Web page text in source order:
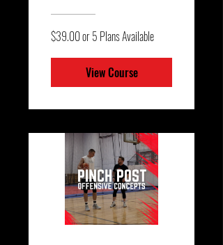
$39.00 or 5 Plans Available
View Course